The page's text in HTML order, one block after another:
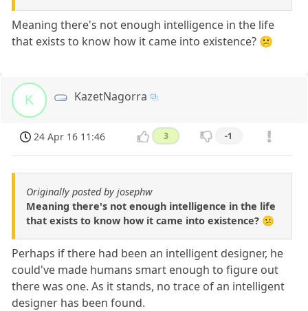
Meaning there's not enough intelligence in the life
that exists to know how it came into existence? 😕
K KazetNagorra
24 Apr 16 11:46 3 -1
Originally posted by josephw
Meaning there's not enough intelligence in the life
that exists to know how it came into existence? 😕
Perhaps if there had been an intelligent designer, he
could've made humans smart enough to figure out
there was one. As it stands, no trace of an intelligent
designer has been found.